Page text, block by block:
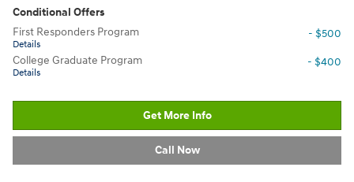
Conditional Offers
First Responders Program
Details
- $500
College Graduate Program
Details
- $400
Get More Info
Call Now